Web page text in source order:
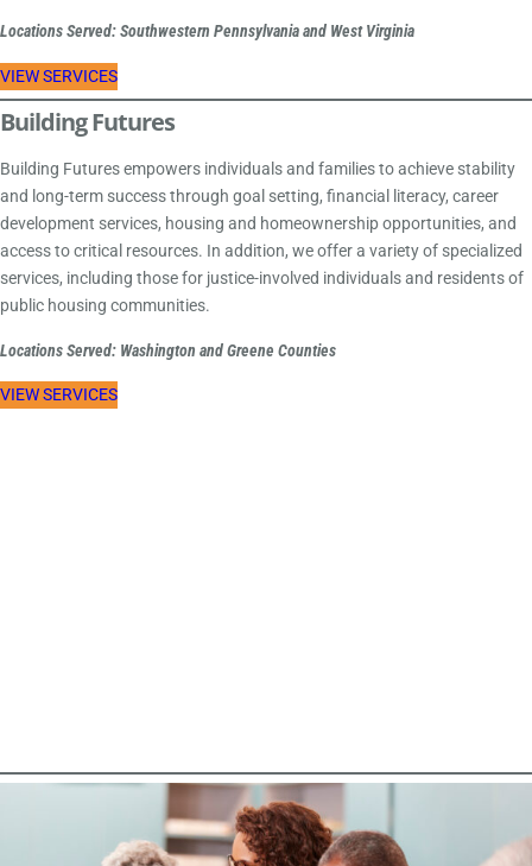
Locations Served: Southwestern Pennsylvania and West Virginia
VIEW SERVICES
Building Futures
Building Futures empowers individuals and families to achieve stability
and long-term success through goal setting, financial literacy, career
development services, housing and homeownership opportunities, and
access to critical resources. In addition, we offer a variety of specialized
services, including those for justice-involved individuals and residents of
public housing communities.
Locations Served: Washington and Greene Counties
VIEW SERVICES